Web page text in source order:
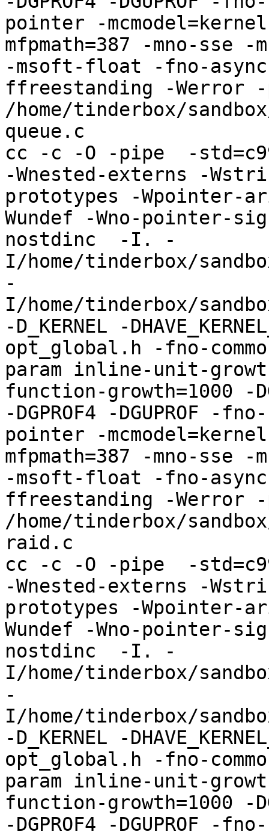
pointer -
mfpmath=387 -mno-sse -
-msoft-float -fno-
ffreestanding -Werror
/home/tinderbox/
queue.c
cc -c -O -pipe  -
-Wnested-externs -
prototypes -Wpointer-
Wundef -Wno-pointer-
nostdinc  -I. -
I/home/tinderbox/
-
I/home/tinderbox/
-D_KERNEL -
opt_global.h -fno-
param inline-unit-
function-growth=1000 -
-DGPROF4 -DGUPROF
pointer -
mfpmath=387 -mno-sse -
-msoft-float -fno-
ffreestanding -Werror
/home/tinderbox/
raid.c
cc -c -O -pipe  -
-Wnested-externs -
prototypes -Wpointer-
Wundef -Wno-pointer-
nostdinc  -I. -
I/home/tinderbox/
-
I/home/tinderbox/
-D_KERNEL -
opt_global.h -fno-
param inline-unit-
function-growth=1000 -
-DGPROF4 -DGUPROF